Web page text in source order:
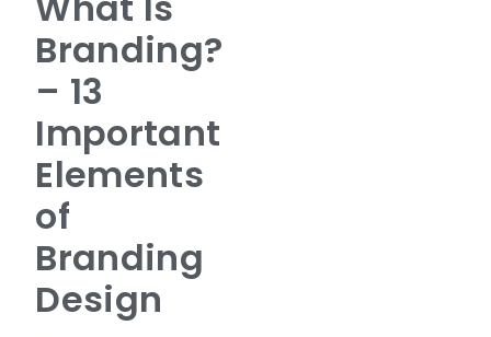
Branding?
– 13
Important
Elements
of
Branding
Design